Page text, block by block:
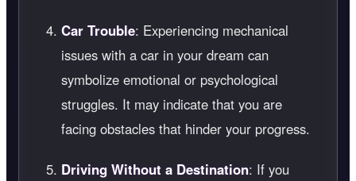
Car Trouble: Experiencing mechanical
issues with a car in your dream can
symbolize emotional or psychological
struggles. It may indicate that you are
facing obstacles that hinder your progress.
Driving Without a Destination: If you